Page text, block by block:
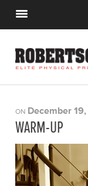
ON December
WARM-UP